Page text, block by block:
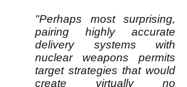
"Perhaps most surprising,
pairing highly accurate
delivery systems with
nuclear weapons permits
target strategies that would
create virtually no